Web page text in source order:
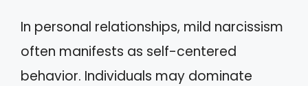
In personal relationships, mild narcissism
often manifests as self-centered
behavior. Individuals may dominate